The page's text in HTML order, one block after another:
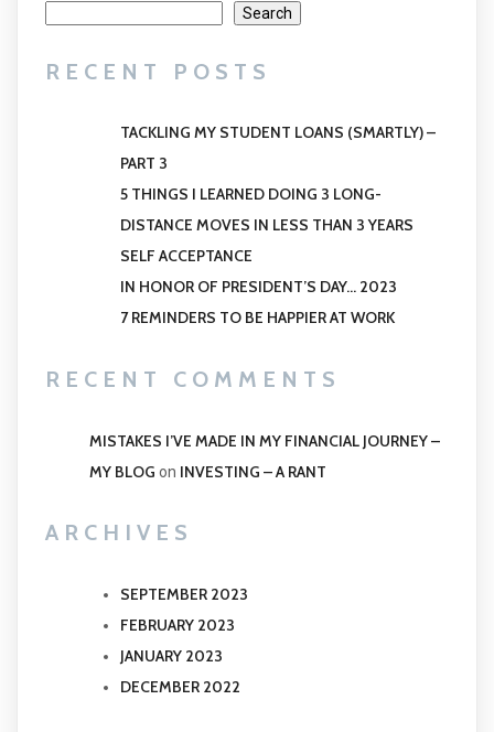
Search
RECENT POSTS
TACKLING MY STUDENT LOANS (SMARTLY) –
PART 3
5 THINGS I LEARNED DOING 3 LONG-
DISTANCE MOVES IN LESS THAN 3 YEARS
SELF ACCEPTANCE
IN HONOR OF PRESIDENT’S DAY… 2023
7 REMINDERS TO BE HAPPIER AT WORK
RECENT COMMENTS
MISTAKES I’VE MADE IN MY FINANCIAL JOURNEY –
MY BLOG on INVESTING – A RANT
ARCHIVES
SEPTEMBER 2023
FEBRUARY 2023
JANUARY 2023
DECEMBER 2022